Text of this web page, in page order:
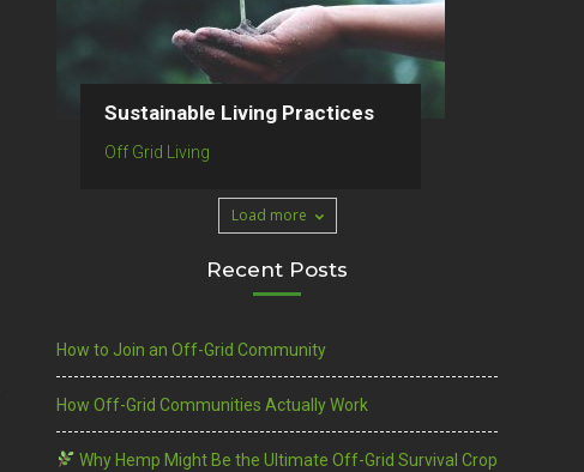
Sustainable Living Practices
Off Grid Living
Load more
Recent Posts
How to Join an Off-Grid Community
How Off-Grid Communities Actually Work
Why Hemp Might Be the Ultimate Off-Grid Survival Crop